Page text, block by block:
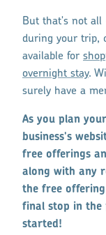
But that's not all
during your trip,
available for
overnight stay.
surely have a
As you plan
business's
free offerings
along with any
the free
final stop in the
started!